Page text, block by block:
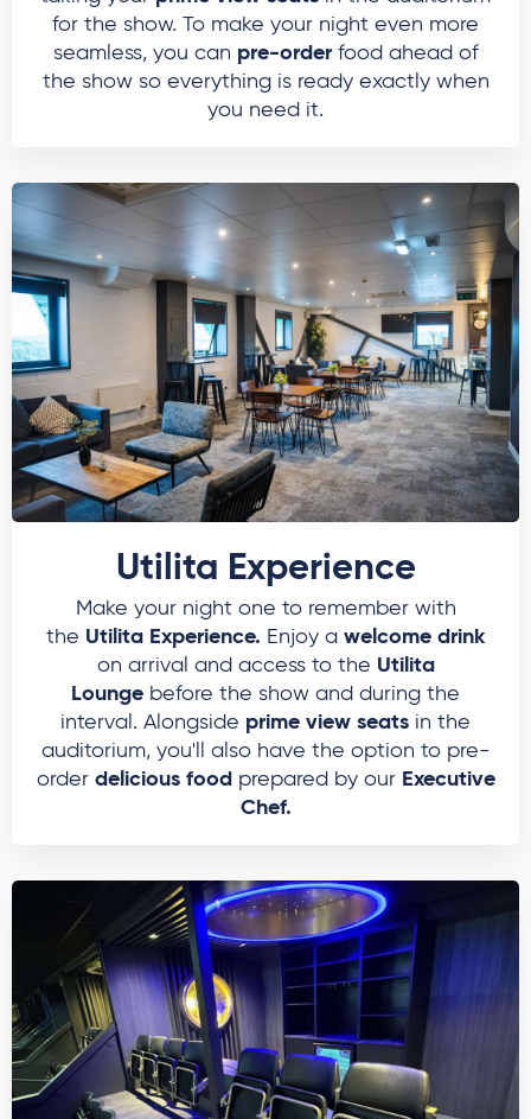
for the show. To make your night even more
seamless, you can pre-orderfood ahead of
the show so everything is ready exactly when
you need it.
Utilita Experience
Make your night one to remember with
the Utilita Experience. Enjoy a welcome drink
on arrival and access to the Utilita
Lounge before the show and during the
interval. Alongside prime view seats in the
auditorium, you'll also have the option to pre-
order delicious food prepared by our Executive
Chef.